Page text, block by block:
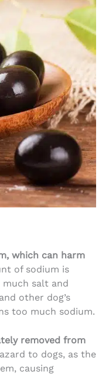
which can harm
of sodium is
much salt and
other dog’s
too much sodium.
removed from
to dogs, as the
causing